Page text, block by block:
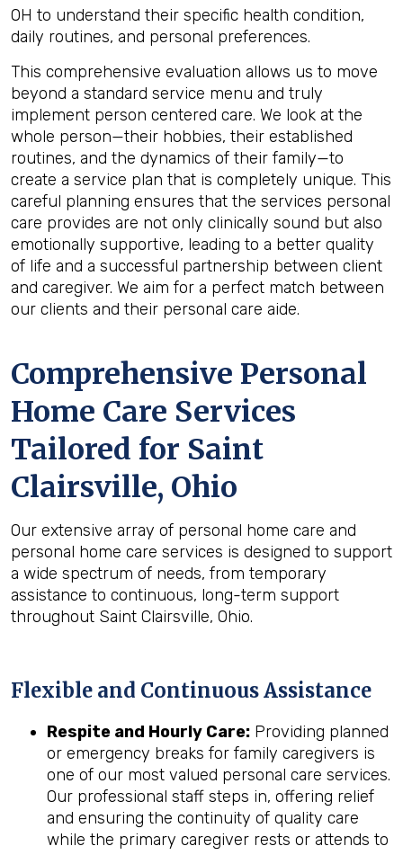
OH to understand their specific health condition,
daily routines, and personal preferences.
This comprehensive evaluation allows us to move
beyond a standard service menu and truly
implement person centered care. We look at the
whole person—their hobbies, their established
routines, and the dynamics of their family—to
create a service plan that is completely unique. This
careful planning ensures that the services personal
care provides are not only clinically sound but also
emotionally supportive, leading to a better quality
of life and a successful partnership between client
and caregiver. We aim for a perfect match between
our clients and their personal care aide.
Comprehensive Personal
Home Care Services
Tailored for Saint
Clairsville, Ohio
Our extensive array of personal home care and
personal home care services is designed to support
a wide spectrum of needs, from temporary
assistance to continuous, long-term support
throughout Saint Clairsville, Ohio.
Flexible and Continuous Assistance
Respite and Hourly Care: Providing planned
or emergency breaks for family caregivers is
one of our most valued personal care services.
Our professional staff steps in, offering relief
and ensuring the continuity of quality care
while the primary caregiver rests or attends to